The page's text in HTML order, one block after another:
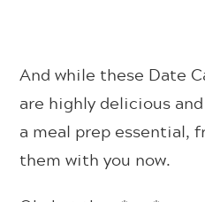
And while these Date
are highly delicious
a meal prep essential,
them with you now.